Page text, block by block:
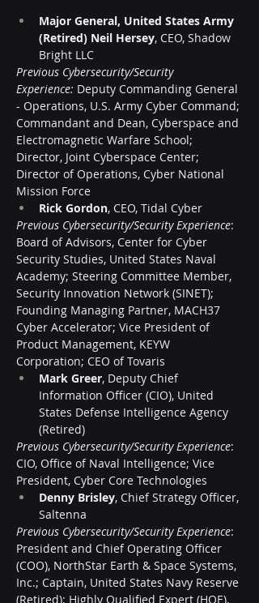
Major General, United States Army
(Retired) Neil Hersey, CEO, Shadow
Bright LLC
Previous Cybersecurity/Security
Experience: Deputy Commanding General
- Operations, U.S. Army Cyber Command;
Commandant and Dean, Cyberspace and
Electromagnetic Warfare School;
Director, Joint Cyberspace Center;
Director of Operations, Cyber National
Mission Force
Rick Gordon, CEO, Tidal Cyber
Previous Cybersecurity/Security Experience:
Board of Advisors, Center for Cyber
Security Studies, United States Naval
Academy; Steering Committee Member,
Security Innovation Network (SINET);
Founding Managing Partner, MACH37
Cyber Accelerator; Vice President of
Product Management, KEYW
Corporation; CEO of Tovaris
Mark Greer, Deputy Chief
Information Officer (CIO), United
States Defense Intelligence Agency
(Retired)
Previous Cybersecurity/Security Experience:
CIO, Office of Naval Intelligence; Vice
President, Cyber Core Technologies
Denny Brisley, Chief Strategy Officer,
Saltenna
Previous Cybersecurity/Security Experience:
President and Chief Operating Officer
(COO), NorthStar Earth & Space Systems,
Inc.; Captain, United States Navy Reserve
(Retired); Highly Qualified Expert (HQE),